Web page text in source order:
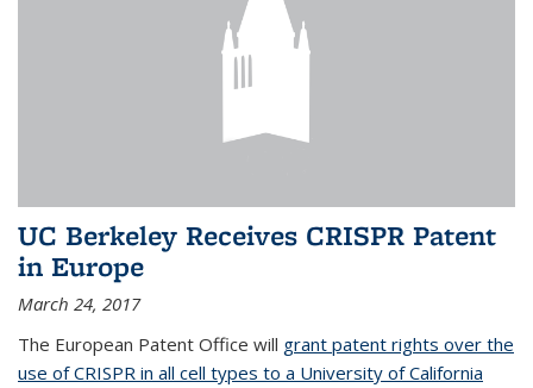
UC Berkeley Receives CRISPR Patent
in Europe
March 24, 2017
The European Patent Office will grant patent rights over the
use of CRISPR in all cell types to a University of California